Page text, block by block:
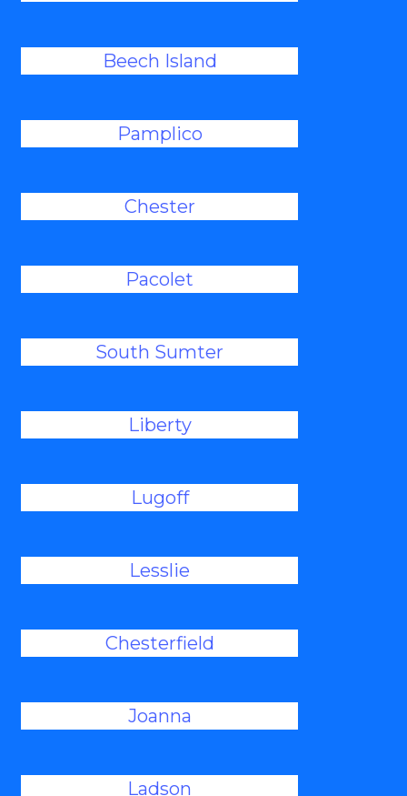
Beech Island
Pamplico
Chester
Pacolet
South Sumter
Liberty
Lugoff
Lesslie
Chesterfield
Joanna
Ladson